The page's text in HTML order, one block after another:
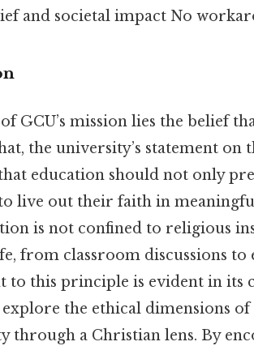
and societal impact No
GCU’s mission lies the belief
the university’s statement
education should not only
live out their faith in
is not confined to religious
from classroom discussions
to this principle is evident in its
the ethical dimensions of
through a Christian lens. By